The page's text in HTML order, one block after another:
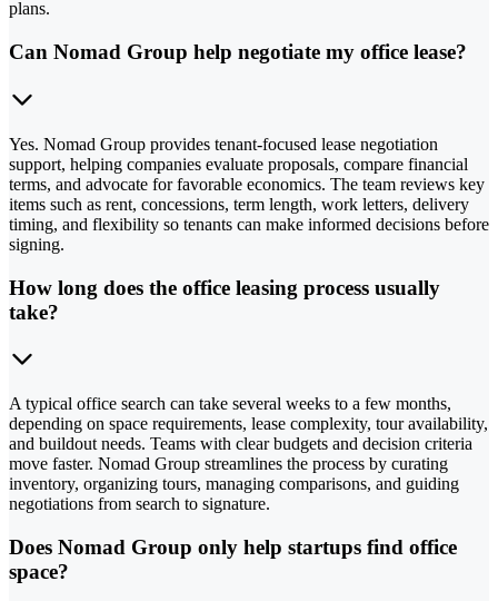
plans.
Can Nomad Group help negotiate my office lease?
Yes. Nomad Group provides tenant-focused lease negotiation
support, helping companies evaluate proposals, compare financial
terms, and advocate for favorable economics. The team reviews key
items such as rent, concessions, term length, work letters, delivery
timing, and flexibility so tenants can make informed decisions before
signing.
How long does the office leasing process usually
take?
A typical office search can take several weeks to a few months,
depending on space requirements, lease complexity, tour availability,
and buildout needs. Teams with clear budgets and decision criteria
move faster. Nomad Group streamlines the process by curating
inventory, organizing tours, managing comparisons, and guiding
negotiations from search to signature.
Does Nomad Group only help startups find office
space?